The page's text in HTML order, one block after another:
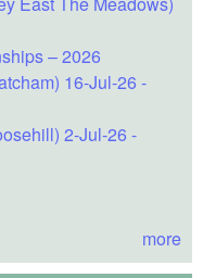
– 2026
16-Jul-26 -
2-Jul-26 -
more